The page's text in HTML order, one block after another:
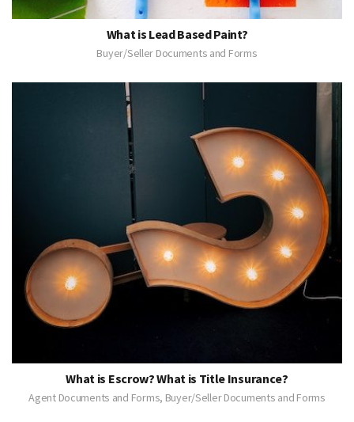
What is Lead Based Paint?
Buyer/Seller Documents and Forms
What is Escrow? What is Title Insurance?
Agent Documents and Forms, Buyer/Seller Documents and Forms